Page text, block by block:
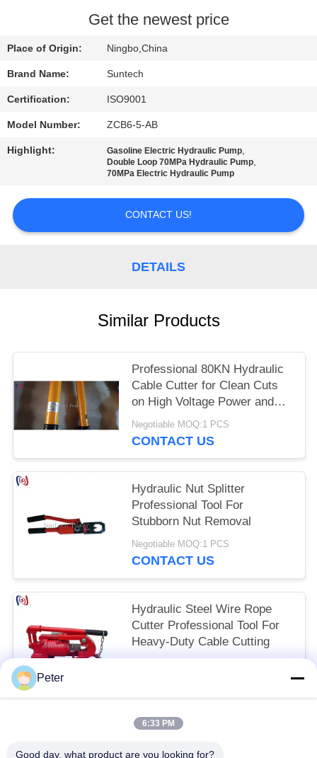
Get the newest price
Place of Origin: Ningbo,China
Brand Name: Suntech
Certification: ISO9001
Model Number: ZCB6-5-AB
Highlight: Gasoline Electric Hydraulic Pump,
Double Loop 70MPa Hydraulic Pump,
70MPa Electric Hydraulic Pump
CONTACT US!
DETAILS
Similar Products
Professional 80KN Hydraulic
Cable Cutter for Clean Cuts
on High Voltage Power and
Copper Cables
Negotiable MOQ:1 PCS
CONTACT US
​​Hydraulic Nut Splitter
Professional Tool For
Stubborn Nut Removal
Negotiable MOQ:1 PCS
CONTACT US
Hydraulic Steel Wire Rope
Cutter Professional Tool For
Heavy-Duty Cable Cutting​​
Peter
6:33 PM
Good day, what product are you looking for?